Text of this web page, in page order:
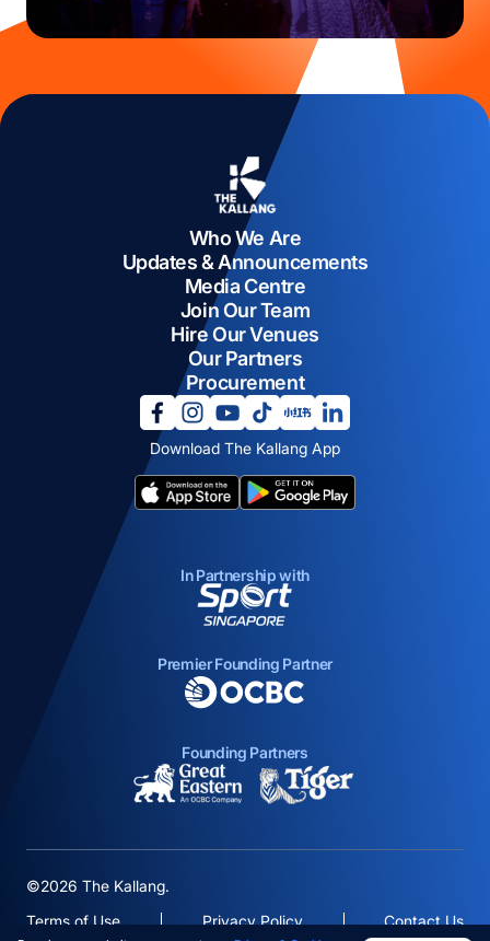
Who We Are
Updates & Announcements
Media Centre
Join Our Team
Hire Our Venues
Our Partners
Procurement
Download The Kallang App
opens in a new tab
opens in a new tab
opens in a new tab
opens in a new tab
opens in a new tab
In Partnership with
opens in a new tab
Premier Founding Partner
opens in a new tab
Founding Partners
opens in a new tab
©2026 The Kallang.
Terms of Use
Privacy Policy Contact Us